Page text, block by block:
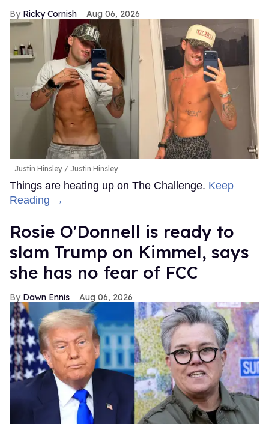
Ricky Cornish Aug 06, 2026
Justin Hinsley Justin Hinsley
Things are heating up on The Challenge. Keep
Reading →
Rosie O'Donnell is ready to
slam Trump on Kimmel, says
she has no fear of FCC
Dawn Ennis Aug 06, 2026